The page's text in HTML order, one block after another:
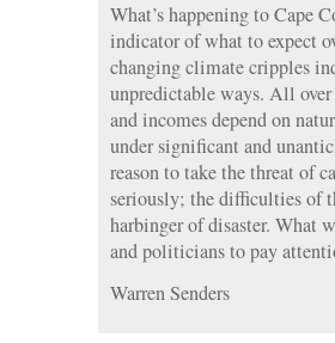
What’s happening to Cape
indicator of what to expect
changing climate cripples
unpredictable ways. All
and incomes depend on
under significant and
reason to take the threat of
seriously; the difficulties of
harbinger of disaster. What
and politicians to pay
Warren Senders